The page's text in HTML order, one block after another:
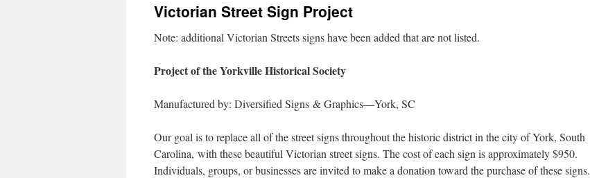
Victorian Street Sign Project
Note: additional Victorian Streets signs have been added that are not listed.
Project of the Yorkville Historical Society
Manufactured by: Diversified Signs & Graphics—York, SC
Our goal is to replace all of the street signs throughout the historic district in the city of York, South
Carolina, with these beautiful Victorian street signs. The cost of each sign is approximately $950.
Individuals, groups, or businesses are invited to make a donation toward the purchase of these signs.